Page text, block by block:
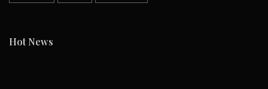
Hot News